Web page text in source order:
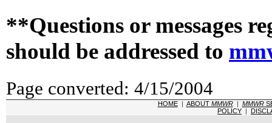
**Questions or messages
should be addressed to
Page converted: 4/15/2004
HOME| ABOUT MMWR| MMWR
POLICY |